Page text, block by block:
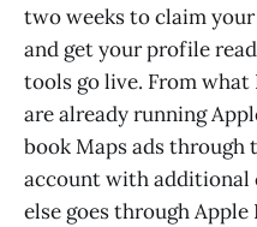
two weeks to claim
and get your profile
tools go live. From
are already running
book Maps ads through
account with additional
else goes through